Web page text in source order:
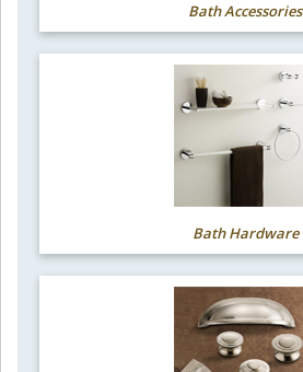
Bath Accessories
Bath Hardware